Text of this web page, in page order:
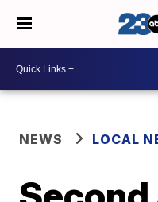
NEWS LOCAL